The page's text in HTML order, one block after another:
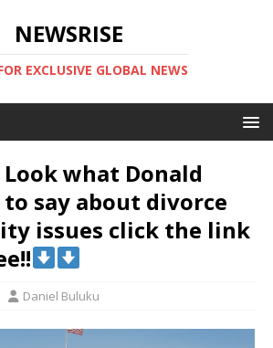
NEWSRISE
EXCLUSIVE GLOBAL NEWS
Look what Donald
say about divorce
issues click the link
Daniel Buluku